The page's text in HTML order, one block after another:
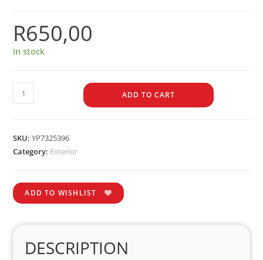
R650,00
In stock
ADD TO CART
SKU:YP7325396
Category: Exterior
ADD TO WISHLIST
DESCRIPTION